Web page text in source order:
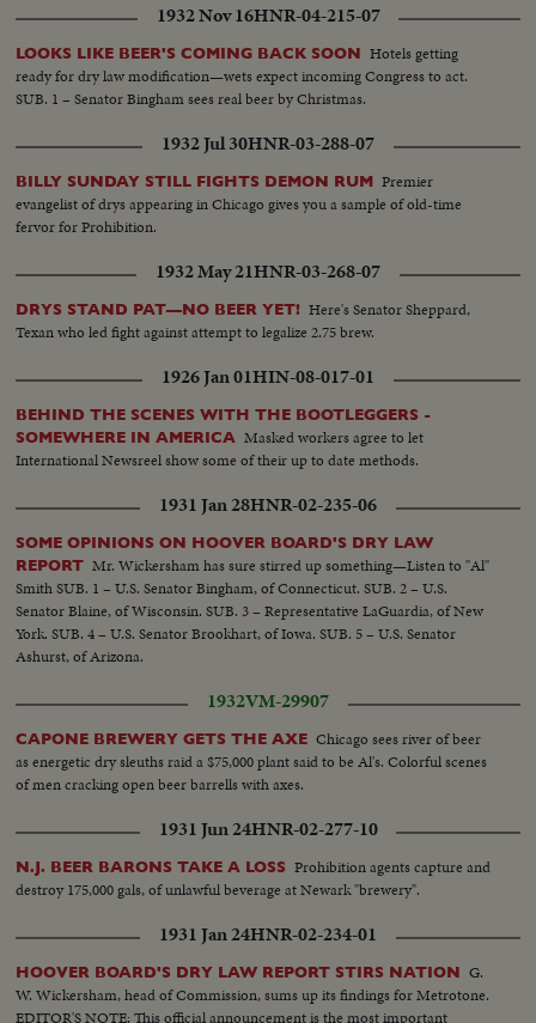
CU- Mrs. Sabin talks on repeal of prohibiiton SOF...VS- American Red
Cross in Italy - WWI - soldiers, etc...VS- woman arrives in unemployment
camp - depression era - vis buses. Girls leave buses and walk along road.
MS- girls standing outside bldg. MS- girls swinging on hammock and other
playground equipment. LS- girls swimming in lake. VS- girls eating. CU- girl
talking SOF. HS- Reverse Angle - girls lined up, at bar, training to be
barmaids. MCU-girls at bar with cocktail shakers. CU- girl shaking cocktail
shaker.
1932 Nov 16HNR-04-215-07
LOOKS LIKE BEER'S COMING BACK SOON Hotels getting
ready for dry law modification—wets expect incoming Congress to act.
SUB. 1 – Senator Bingham sees real beer by Christmas.
1932 Jul 30HNR-03-288-07
BILLY SUNDAY STILL FIGHTS DEMON RUM Premier
evangelist of drys appearing in Chicago gives you a sample of old-time
fervor for Prohibition.
1932 May 21HNR-03-268-07
DRYS STAND PAT—NO BEER YET! Here's Senator Sheppard,
Texan who led fight against attempt to legalize 2.75 brew.
1926 Jan 01HIN-08-017-01
BEHIND THE SCENES WITH THE BOOTLEGGERS -
SOMEWHERE IN AMERICA Masked workers agree to let
International Newsreel show some of their up to date methods.
1931 Jan 28HNR-02-235-06
SOME OPINIONS ON HOOVER BOARD'S DRY LAW
REPORT Mr. Wickersham has sure stirred up something—Listen to "Al"
Smith SUB. 1 – U.S. Senator Bingham, of Connecticut. SUB. 2 – U.S.
Senator Blaine, of Wisconsin. SUB. 3 – Representative LaGuardia, of New
York. SUB. 4 – U.S. Senator Brookhart, of Iowa. SUB. 5 – U.S. Senator
Ashurst, of Arizona.
1932VM-29907
CAPONE BREWERY GETS THE AXE Chicago sees river of beer
as energetic dry sleuths raid a $75,000 plant said to be Al's. Colorful scenes
of men cracking open beer barrells with axes.
1931 Jun 24HNR-02-277-10
N.J. BEER BARONS TAKE A LOSS Prohibition agents capture and
destroy 175,000 gals, of unlawful beverage at Newark "brewery".
1931 Jan 24HNR-02-234-01
HOOVER BOARD'S DRY LAW REPORT STIRS NATION G.
W. Wickersham, head of Commission, sums up its findings for Metrotone.
EDITOR'S NOTE: This official announcement is the most important